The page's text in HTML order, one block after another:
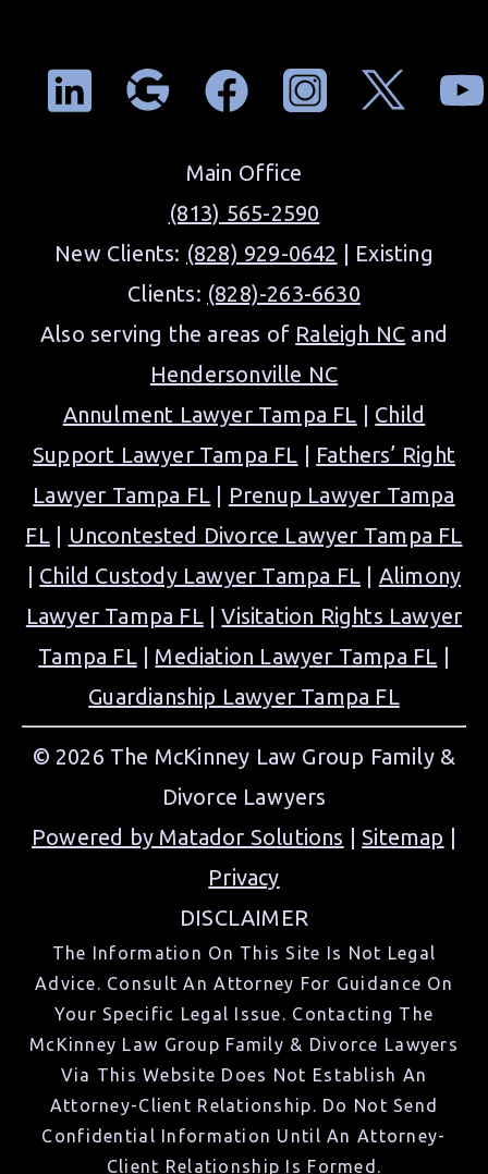
Main Office
(813) 565-2590
New Clients: (828) 929-0642 | Existing
Clients: (828)-263-6630
Also serving the areas of Raleigh NC and
Hendersonville NC
Annulment Lawyer Tampa FL
| Child
Support Lawyer Tampa FL
| Fathers’ Right
Lawyer Tampa FL
| Prenup Lawyer Tampa
FL
| Uncontested Divorce Lawyer Tampa FL
| Child Custody Lawyer Tampa FL | Alimony
Lawyer Tampa FL
|Visitation Rights Lawyer
Tampa FL
| Mediation Lawyer Tampa FL
|
Guardianship Lawyer Tampa FL
© 2026 The McKinney Law Group Family &
Divorce Lawyers
Powered by Matador Solutions | Sitemap |
Privacy
DISCLAIMER
The Information On This Site Is Not Legal
Advice. Consult An Attorney For Guidance On
Your Specific Legal Issue. Contacting The
McKinney Law Group Family & Divorce Lawyers
Via This Website Does Not Establish An
Attorney-Client Relationship. Do Not Send
Confidential Information Until An Attorney-
Client Relationship Is Formed.